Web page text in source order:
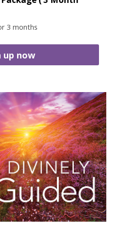
3 months
up now